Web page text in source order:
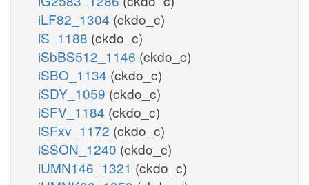
iLF82_1304 (ckdo_c)
iS_1188 (ckdo_c)
iSbBS512_1146 (ckdo_c)
iSBO_1134 (ckdo_c)
iSDY_1059 (ckdo_c)
iSFV_1184 (ckdo_c)
iSFxv_1172 (ckdo_c)
iSSON_1240 (ckdo_c)
iUMN146_1321 (ckdo_c)